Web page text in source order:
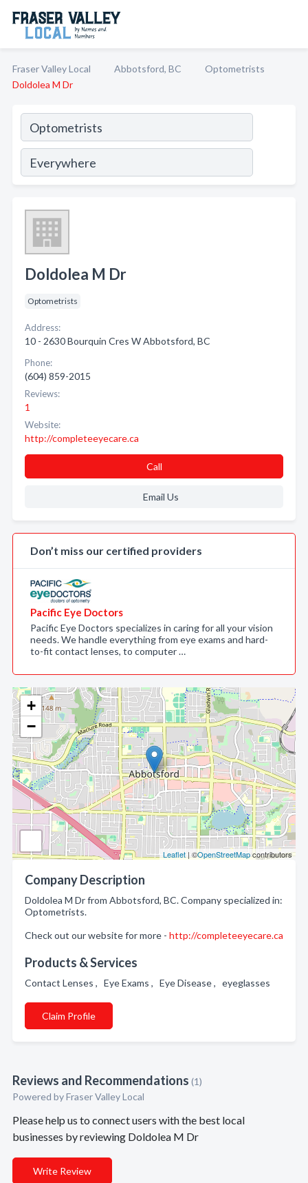
Fraser Valley Local Abbotsford, BC
Optometrists
Doldolea M Dr
+
−
Leaflet | ©OpenStreetMapcontributors
Company Description
Doldolea M Dr from Abbotsford, BC. Company specialized in:
Optometrists.
Check out our website for more - http://completeeyecare.ca
Products & Services
Contact Lenses , Eye Exams , Eye Disease , eyeglasses
Claim Profile
Reviews and Recommendations (1)
Powered by Fraser Valley Local
Please help us to connect users with the best local
businesses by reviewing Doldolea M Dr
Write Review
Doldolea M Dr
Optometrists
Address:
10 - 2630 Bourquin Cres W Abbotsford, BC
Phone:
(604) 859-2015
Reviews:
1
Website:
http://completeeyecare.ca
Call
Email Us
Don’t miss our certified providers
Pacific Eye Doctors
Pacific Eye Doctors specializes in caring for all your vision
needs. We handle everything from eye exams and hard-
to-fit contact lenses, to computer …